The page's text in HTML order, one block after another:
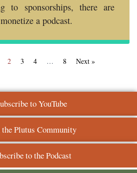
to sponsorships, there are
a podcast.
2 3 4 … 8 Next »
to YouTube
Plutus Community
to the Podcast